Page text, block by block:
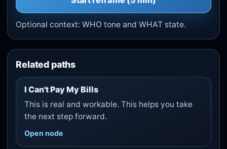
Optional context:WHO tone and WHAT state.
Related paths
I Can't Pay My Bills
This is real and workable. This helps you take
the next step forward.
Open node